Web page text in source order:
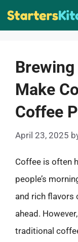
Skip
Make
Coffee
April 23, 2025
Coffee is often
people’s
and rich flavors
ahead.
traditional